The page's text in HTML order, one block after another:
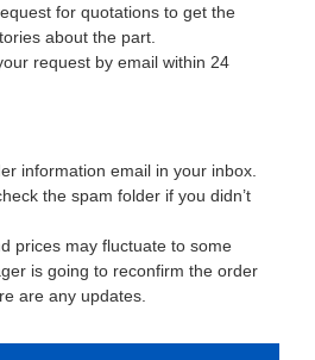
for quotations to get the
about the part.
request by email within 24
information email in your inbox.
the spam folder if you didn’t
prices may fluctuate to some
is going to reconfirm the order
are any updates.